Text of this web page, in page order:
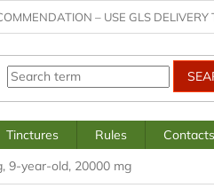
– USE GLS
Tinctures Rules Contacts
9-year-old, 20000 mg